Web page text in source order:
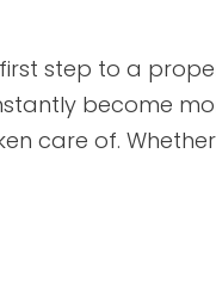
step to a
become
care of.